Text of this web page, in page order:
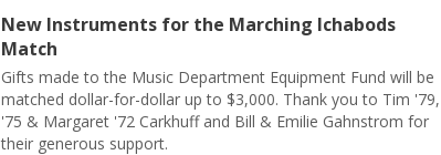
New Instruments for the Marching Ichabods
Match
Gifts made to the Music Department Equipment Fund will be
matched dollar-for-dollar up to $3,000. Thank you to Tim '79,
'75 & Margaret '72 Carkhuff and Bill & Emilie Gahnstrom for
their generous support.